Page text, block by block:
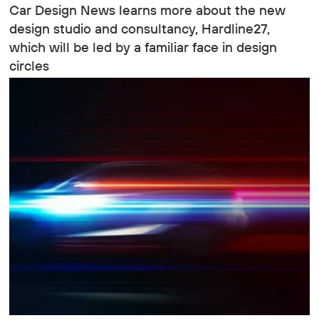
Car Design News learns more about the new
design studio and consultancy, Hardline27,
which will be led by a familiar face in design
circles